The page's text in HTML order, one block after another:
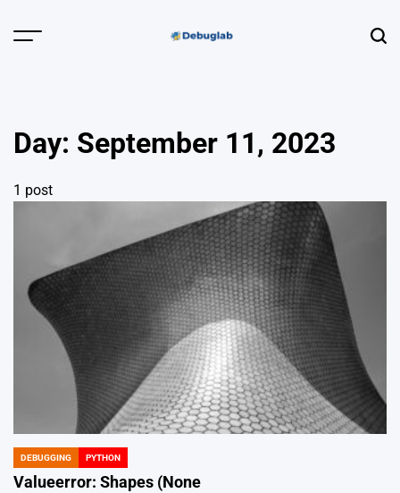
Menu
Profiling &
Error Hunting
Day: September 11, 2023
1 post
POSTED
IN
DEBUGGING PYTHON
Valueerror: Shapes (None